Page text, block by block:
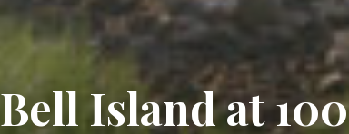
Bell Island at 100